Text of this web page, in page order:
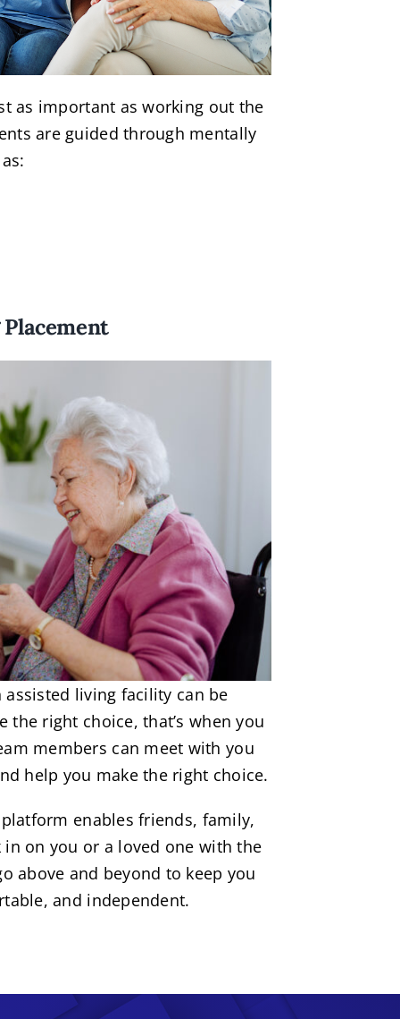
as important as working out the
are guided through mentally
living facility can be
the right choice, that’s when you
members can meet with you
help you make the right choice.
enables friends, family,
on you or a loved one with the
above and beyond to keep you
and independent.